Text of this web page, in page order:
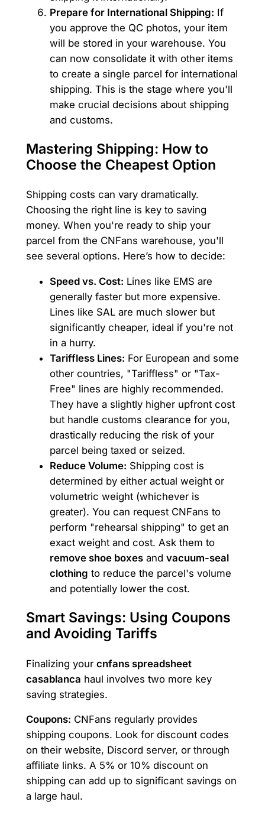
Prepare for International Shipping: If
you approve the QC photos, your item
will be stored in your warehouse. You
can now consolidate it with other items
to create a single parcel for international
shipping. This is the stage where you'll
make crucial decisions about shipping
and customs.
Mastering Shipping: How to
Choose the Cheapest Option
Shipping costs can vary dramatically.
Choosing the right line is key to saving
money. When you're ready to ship your
parcel from the CNFans warehouse, you'll
see several options. Here’s how to decide:
Speed vs. Cost: Lines like EMS are
generally faster but more expensive.
Lines like SAL are much slower but
significantly cheaper, ideal if you're not
in a hurry.
Tariffless Lines: For European and some
other countries, "Tariffless" or "Tax-
Free" lines are highly recommended.
They have a slightly higher upfront cost
but handle customs clearance for you,
drastically reducing the risk of your
parcel being taxed or seized.
Reduce Volume: Shipping cost is
determined by either actual weight or
volumetric weight (whichever is
greater). You can request CNFans to
perform "rehearsal shipping" to get an
exact weight and cost. Ask them to
remove shoe boxesand vacuum-seal
clothing to reduce the parcel's volume
and potentially lower the cost.
Smart Savings: Using Coupons
and Avoiding Tariffs
Finalizing your cnfans spreadsheet
casablanca haul involves two more key
saving strategies.
Coupons: CNFans regularly provides
shipping coupons. Look for discount codes
on their website, Discord server, or through
affiliate links. A 5% or 10% discount on
shipping can add up to significant savings on
a large haul.